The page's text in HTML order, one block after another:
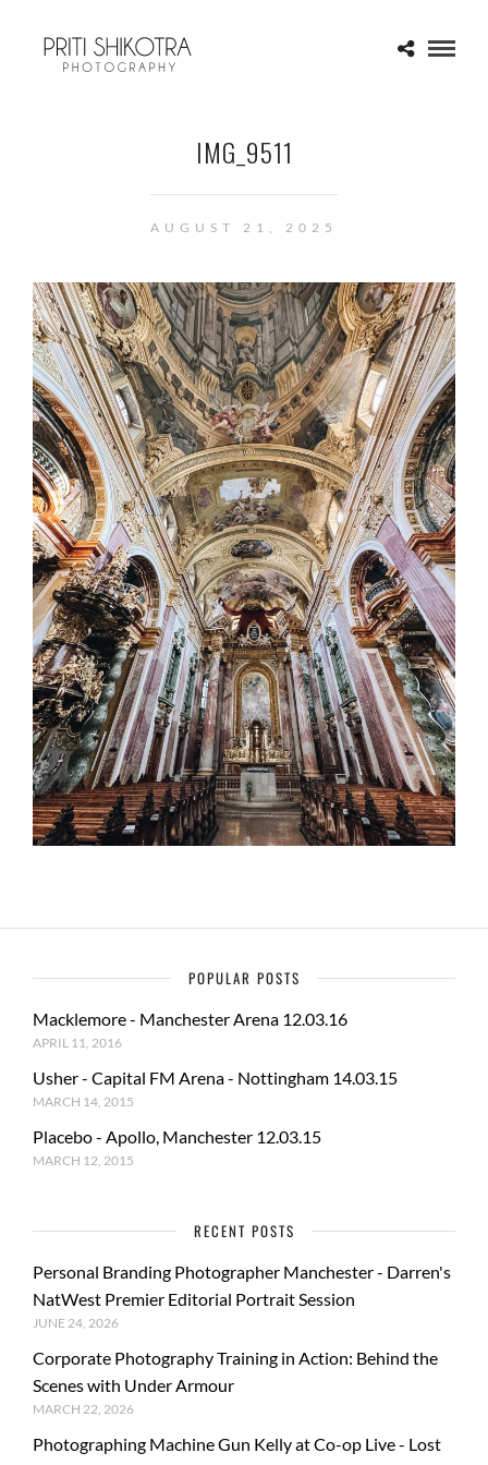
IMG_9511
AUGUST 21, 2025
POPULAR POSTS
Macklemore - Manchester Arena 12.03.16
APRIL 11, 2016
Usher - Capital FM Arena - Nottingham 14.03.15
MARCH 14, 2015
Placebo - Apollo, Manchester 12.03.15
MARCH 12, 2015
RECENT POSTS
Personal Branding Photographer Manchester - Darren's
NatWest Premier Editorial Portrait Session
JUNE 24, 2026
Corporate Photography Training in Action: Behind the
Scenes with Under Armour
MARCH 22, 2026
Photographing Machine Gun Kelly at Co-op Live - Lost